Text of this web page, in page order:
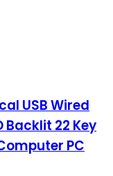
USB Wired
Backlit 22 Key
PC